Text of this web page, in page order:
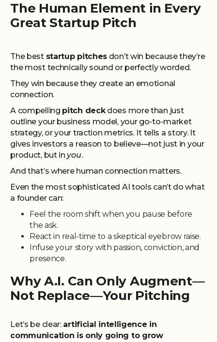
The Human Element in Every
Great Startup Pitch
The best startup pitches don’t win because they’re
the most technically sound or perfectly worded.
They win because they create an emotional
connection.
A compelling pitch deckdoes more than just
outline your business model, your go-to-market
strategy, or your traction metrics. It tells a story. It
gives investors a reason to believe—not just in your
product, but in you.
And that’s where human connection matters.
Even the most sophisticated AI tools can’t do what
a founder can:
Feel the room shift when you pause before
the ask.
React in real-time to a skeptical eyebrow raise.
Infuse your story with passion, conviction, and
presence.
Why A.I. Can Only Augment—
Not Replace—Your Pitching
Let’s be clear: artificial intelligence in
communication is only going to grow